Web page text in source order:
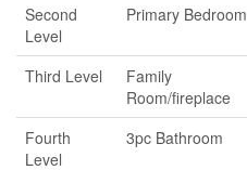
Second
Level
Primary Bedroom
Third Level
Family
Room/fireplace
Fourth
Level
3pc Bathroom